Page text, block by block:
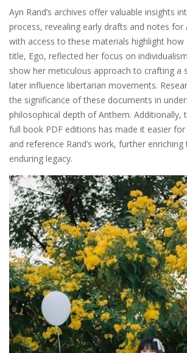
Ayn Rand’s archives offer valuable insights
process, revealing early drafts and notes for
with access to these materials highlight how
title, Ego, reflected her focus on
show her meticulous approach to crafting a
later influence libertarian movements.
the significance of these documents in
philosophical depth of Anthem. Additionally,
full book PDF editions has made it easier
and reference Rand’s work, further
enduring legacy.